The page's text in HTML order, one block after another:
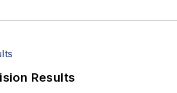
Results